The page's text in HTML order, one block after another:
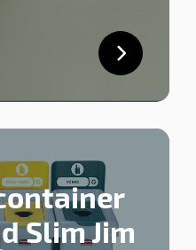
Slim Jim